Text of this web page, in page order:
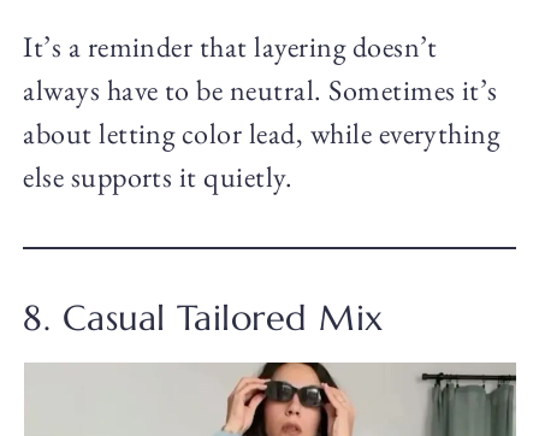
It’s a reminder that layering doesn’t
always have to be neutral. Sometimes it’s
about letting color lead, while everything
else supports it quietly.
8. Casual Tailored Mix